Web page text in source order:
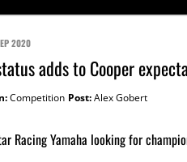
2020
adds to Cooper
Competition Post:Alex Gobert
Racing Yamaha looking for